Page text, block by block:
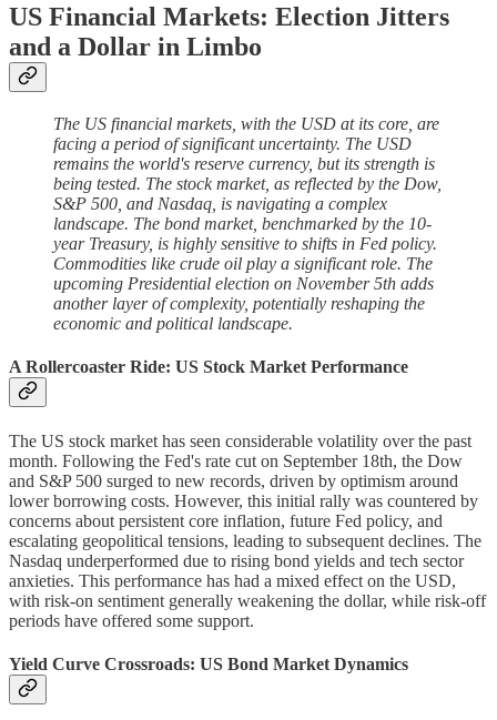
US Financial Markets: Election Jitters
and a Dollar in Limbo
The US financial markets, with the USD at its core, are
facing a period of significant uncertainty. The USD
remains the world's reserve currency, but its strength is
being tested. The stock market, as reflected by the Dow,
S&P 500, and Nasdaq, is navigating a complex
landscape. The bond market, benchmarked by the 10-
year Treasury, is highly sensitive to shifts in Fed policy.
Commodities like crude oil play a significant role. The
upcoming Presidential election on November 5th adds
another layer of complexity, potentially reshaping the
economic and political landscape.
A Rollercoaster Ride: US Stock Market Performance
The US stock market has seen considerable volatility over the past
month. Following the Fed's rate cut on September 18th, the Dow
and S&P 500 surged to new records, driven by optimism around
lower borrowing costs. However, this initial rally was countered by
concerns about persistent core inflation, future Fed policy, and
escalating geopolitical tensions, leading to subsequent declines. The
Nasdaq underperformed due to rising bond yields and tech sector
anxieties. This performance has had a mixed effect on the USD,
with risk-on sentiment generally weakening the dollar, while risk-off
periods have offered some support.
Yield Curve Crossroads: US Bond Market Dynamics